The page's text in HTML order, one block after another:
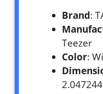
Brand:
Teezer
Color: